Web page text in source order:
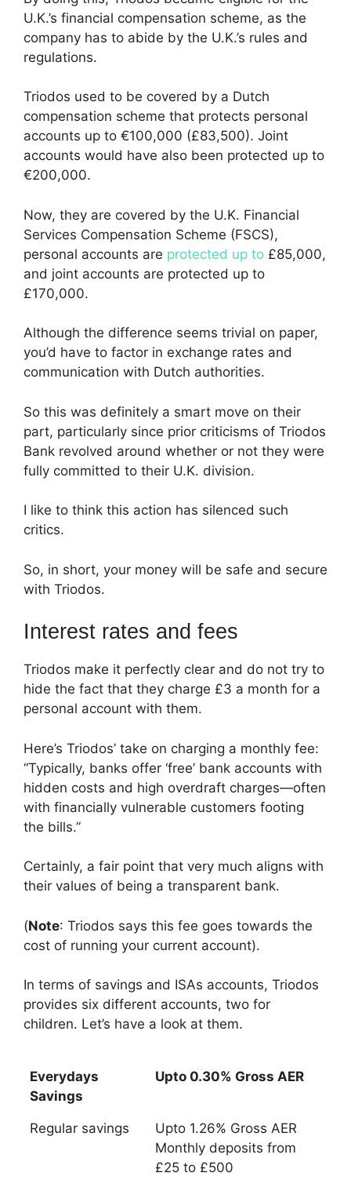
U.K.’s financial compensation scheme, as the
company has to abide by the U.K.’s rules and
regulations.
Triodos used to be covered by a Dutch
compensation scheme that protects personal
accounts up to €100,000 (£83,500). Joint
accounts would have also been protected up to
€200,000.
Now, they are covered by the U.K. Financial
Services Compensation Scheme (FSCS),
personal accounts are protected up to £85,000,
and joint accounts are protected up to
£170,000.
Although the difference seems trivial on paper,
you’d have to factor in exchange rates and
communication with Dutch authorities.
So this was definitely a smart move on their
part, particularly since prior criticisms of Triodos
Bank revolved around whether or not they were
fully committed to their U.K. division.
I like to think this action has silenced such
critics.
So, in short, your money will be safe and secure
with Triodos.
Interest rates and fees
Triodos make it perfectly clear and do not try to
hide the fact that they charge £3 a month for a
personal account with them.
Here’s Triodos’ take on charging a monthly fee:
“Typically, banks offer ‘free’ bank accounts with
hidden costs and high overdraft charges—often
with financially vulnerable customers footing
the bills.”
Certainly, a fair point that very much aligns with
their values of being a transparent bank.
(Note: Triodos says this fee goes towards the
cost of running your current account).
In terms of savings and ISAs accounts, Triodos
provides six different accounts, two for
children. Let’s have a look at them.
Everydays
Savings
Upto 0.30% Gross AER
Everydays
Upto 0.30% Gross AER
Regular savings
Upto 1.26% Gross AER
Monthly deposits from
£25 to £500